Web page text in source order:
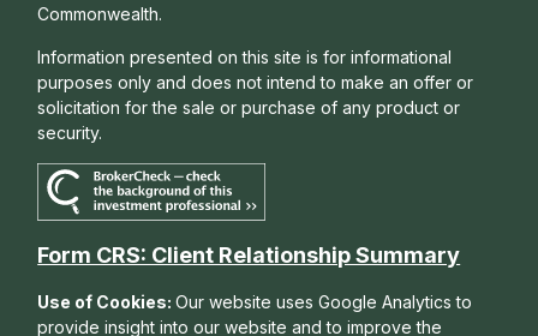
Commonwealth.
Information presented on this site is for informational
purposes only and does not intend to make an offer or
solicitation for the sale or purchase of any product or
security.
Form CRS: Client Relationship Summary
Use of Cookies:Our website uses Google Analytics to
provide insight into our website and to improve the